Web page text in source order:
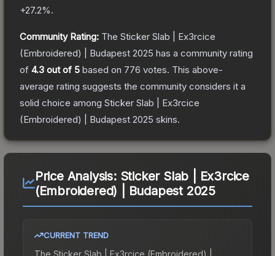
+27.2%.
Community Rating: The Sticker Slab | Ex3rcice
(Embroidered) | Budapest 2025 has a community rating
of 4.3 out of 5 based on 776 votes. This above-
average rating suggests the community considers it a
solid choice among Sticker Slab | Ex3rcice
(Embroidered) | Budapest 2025 skins.
Price Analysis: Sticker Slab | Ex3rcice
(Embroidered) | Budapest 2025
CURRENT TREND
The Sticker Slab | Ex3rcice (Embroidered) |